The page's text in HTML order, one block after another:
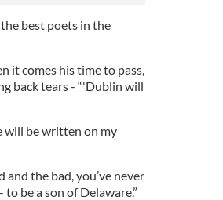
best poets in the
it comes his time to pass,
back tears - “'Dublin will
will be written on my
and the bad, you’ve never
be a son of Delaware.”